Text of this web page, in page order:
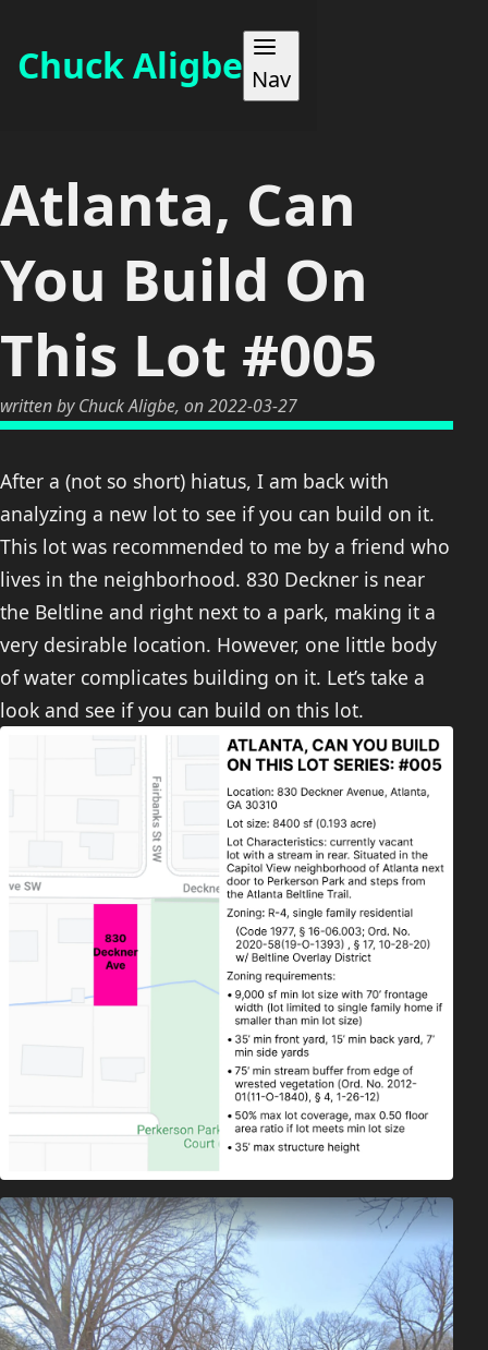
Chuck Aligbe Nav
Atlanta, Can
You Build On
This Lot #005
written by Chuck Aligbe, on 2022-03-27
After a (not so short) hiatus, I am back with
analyzing a new lot to see if you can build on it.
This lot was recommended to me by a friend who
lives in the neighborhood. 830 Deckner is near
the Beltline and right next to a park, making it a
very desirable location. However, one little body
of water complicates building on it. Let’s take a
look and see if you can build on this lot.